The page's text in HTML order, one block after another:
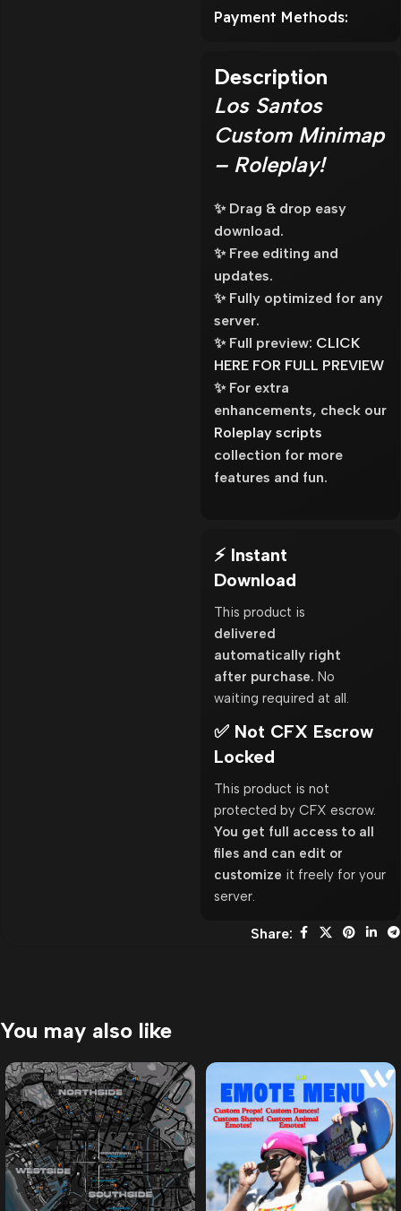
Payment Methods:
Description
Los Santos
Custom Minimap
– Roleplay!
✨ Drag & drop easy
download.
✨ Free editing and
updates.
✨ Fully optimized for any
server.
✨ Full preview: CLICK
HERE FOR FULL PREVIEW
✨ For extra
enhancements, check our
Roleplay scripts
collection for more
features and fun.
⚡ Instant
Download
This product is
delivered
automatically right
after purchase. No
waiting required at all.
✅ Not CFX Escrow
Locked
This product is not
protected by CFX escrow.
You get full access to all
files and can edit or
customize it freely for your
server.
Share:
You may also like